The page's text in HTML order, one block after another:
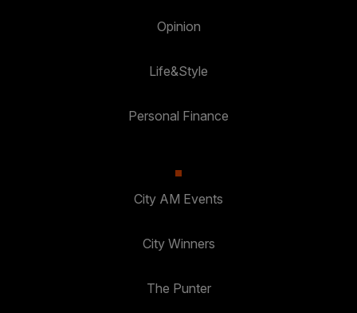
Opinion
Life&Style
Personal Finance
City AM Events
City Winners
The Punter